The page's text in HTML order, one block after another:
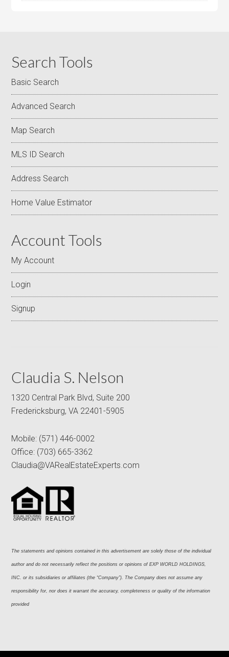
Search Tools
Basic Search
Advanced Search
Map Search
MLS ID Search
Address Search
Home Value Estimator
Account Tools
My Account
Login
Signup
Claudia S. Nelson
1320 Central Park Blvd, Suite 200
Fredericksburg, VA 22401-5905
Mobile: (571) 446-0002
Office: (703) 665-3362
Claudia@VARealEstateExperts.com
The statements and opinions contained in this advertisement are solely those of the individual
author and do not necessarily reflect the positions or opinions of EXP WORLD HOLDINGS,
INC. or its subsidiaries or affiliates (the “Company”). The Company does not assume any
responsibility for, nor does it warrant the accuracy, completeness or quality of the information
provided